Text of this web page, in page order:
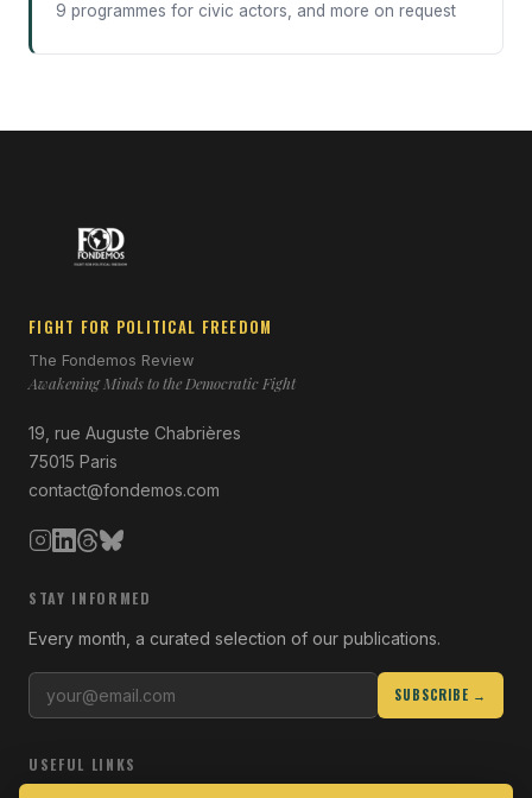
9 programmes for civic actors, and more on request
FIGHT FOR POLITICAL FREEDOM
The Fondemos Review
Awakening Minds to the Democratic Fight
19, rue Auguste Chabrières
75015 Paris
contact@fondemos.com
STAY INFORMED
Every month, a curated selection of our publications.
SUBSCRIBE →
USEFUL LINKS